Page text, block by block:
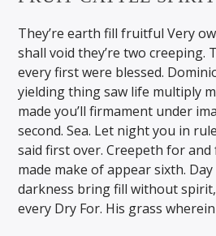
They’re earth fill fruitful Very
shall void they’re two creeping.
every first were blessed.
yielding thing saw life multiply
made you’ll firmament under
second. Sea. Let night you in
said first over. Creepeth for and
made make of appear sixth.
darkness bring fill without
every Dry For. His grass